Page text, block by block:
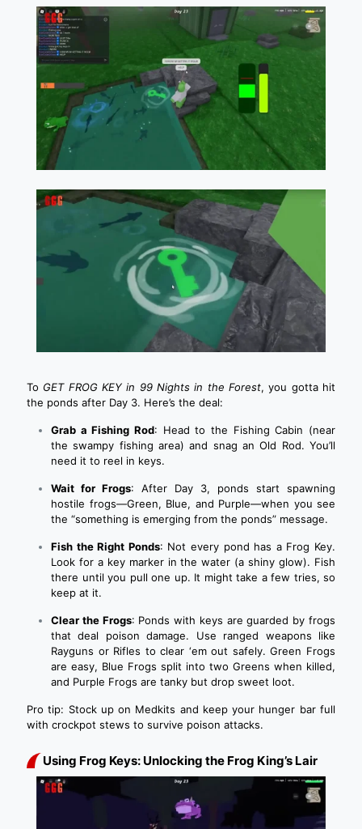
To GET FROG KEY in 99 Nights in the Forest, you gotta hit
the ponds after Day 3. Here’s the deal:
Grab a Fishing Rod: Head to the Fishing Cabin (near
the swampy fishing area) and snag an Old Rod. You’ll
need it to reel in keys.
Wait for Frogs: After Day 3, ponds start spawning
hostile frogs—Green, Blue, and Purple—when you see
the “something is emerging from the ponds” message.
Fish the Right Ponds: Not every pond has a Frog Key.
Look for a key marker in the water (a shiny glow). Fish
there until you pull one up. It might take a few tries, so
keep at it.
Clear the Frogs: Ponds with keys are guarded by frogs
that deal poison damage. Use ranged weapons like
Rayguns or Rifles to clear ‘em out safely. Green Frogs
are easy, Blue Frogs split into two Greens when killed,
and Purple Frogs are tanky but drop sweet loot.
Pro tip: Stock up on Medkits and keep your hunger bar full
with crockpot stews to survive poison attacks.
Using Frog Keys: Unlocking the Frog King’s Lair